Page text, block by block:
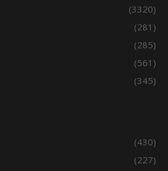
(3320)
(281)
(285)
(561)
(345)
(430)
(227)